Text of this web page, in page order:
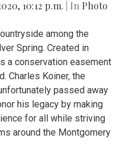
10:12 p.m. | In Photo
among the
Spring. Created in
a conservation easement
Charles Koiner, the
passed away
his legacy by making
for all while striving
around the Montgomery